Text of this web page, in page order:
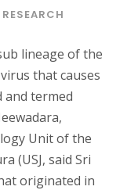
RESEARCH
lineage of the
that causes
and termed
Unit of the
(USJ, said Sri
originated in